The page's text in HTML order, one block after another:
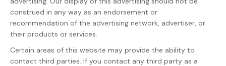
construed in any way as an endorsement or
recommendation of the advertising network, advertiser, or
their products or services.
Certain areas of this website may provide the ability to
contact third parties. If you contact any third party as a